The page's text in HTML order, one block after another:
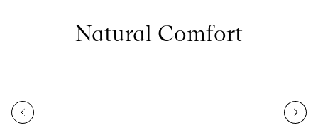
Natural Comfort